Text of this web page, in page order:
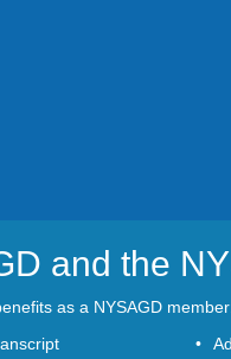
and the
as a NYSAGD